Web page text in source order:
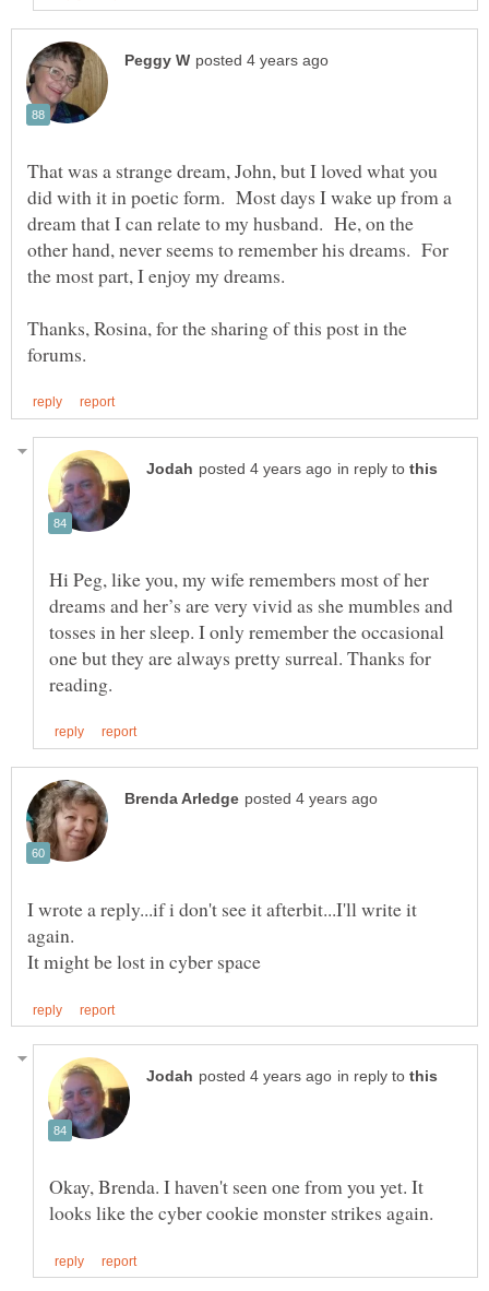
That was a strange dream, John, but I loved what you
did with it in poetic form. Most days I wake up from a
dream that I can relate to my husband. He, on the
other hand, never seems to remember his dreams. For
the most part, I enjoy my dreams.
Thanks, Rosina, for the sharing of this post in the
in reply to
Hi Peg, like you, my wife remembers most of her
dreams and her’s are very vivid as she mumbles and
tosses in her sleep. I only remember the occasional
one but they are always pretty surreal. Thanks for
I wrote a reply...if i don't see it afterbit...I'll write it
in reply to
Okay, Brenda. I haven't seen one from you yet. It